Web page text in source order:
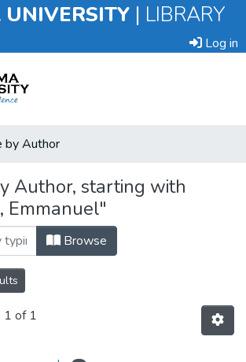
| LIBRARY
Log in
by Author
Author, starting with
Emmanuel"
Browse
1 of 1